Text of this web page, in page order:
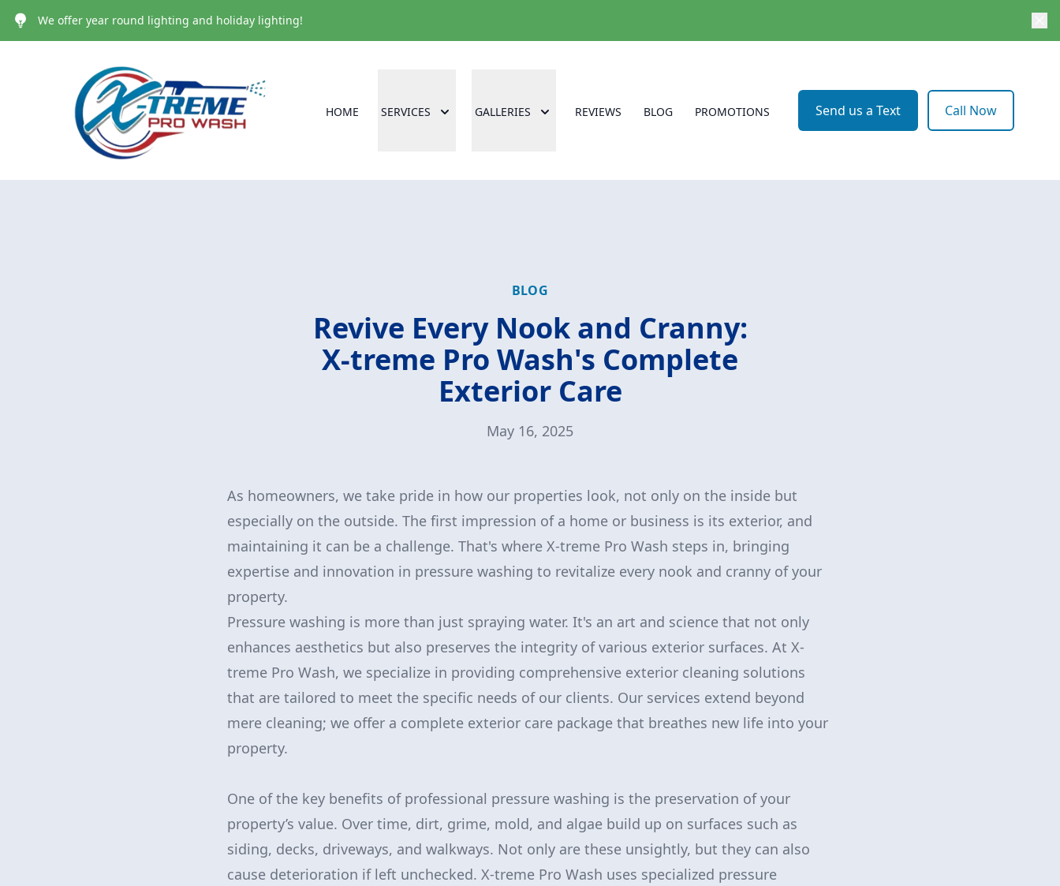
We offer year round lighting and holiday lighting!
HOME SERVICES GALLERIES REVIEWS BLOG PROMOTIONS Send us a Text Call Now
BLOG
Revive Every Nook and Cranny:
X-treme Pro Wash's Complete
Exterior Care
May 16, 2025
As homeowners, we take pride in how our properties look, not only on the inside but
especially on the outside. The first impression of a home or business is its exterior, and
maintaining it can be a challenge. That's where X-treme Pro Wash steps in, bringing
expertise and innovation in pressure washing to revitalize every nook and cranny of your
property.
Pressure washing is more than just spraying water. It's an art and science that not only
enhances aesthetics but also preserves the integrity of various exterior surfaces. At X-
treme Pro Wash, we specialize in providing comprehensive exterior cleaning solutions
that are tailored to meet the specific needs of our clients. Our services extend beyond
mere cleaning; we offer a complete exterior care package that breathes new life into your
property.
One of the key benefits of professional pressure washing is the preservation of your
property’s value. Over time, dirt, grime, mold, and algae build up on surfaces such as
siding, decks, driveways, and walkways. Not only are these unsightly, but they can also
cause deterioration if left unchecked. X-treme Pro Wash uses specialized pressure